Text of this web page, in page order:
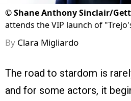
©Shane Anthony Sinclair/
attends the VIP launch of
By Clara Migliardo
The road to stardom is
and for some actors, it